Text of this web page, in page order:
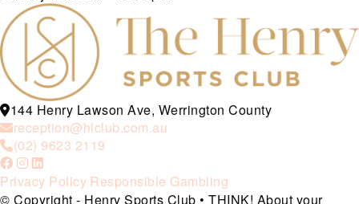
144 Henry Lawson Ave, Werrington County
reception@hlclub.com.au
(02) 9623 2119
Privacy Policy Responsible Gambling
© Copyright - Henry Sports Club • THINK! About your